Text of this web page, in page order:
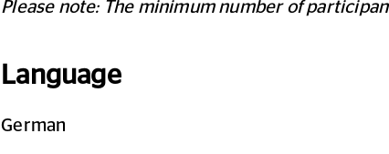
Please note: The minimum number of
Language
German